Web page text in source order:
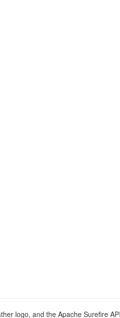
logo, and the Apache Surefire